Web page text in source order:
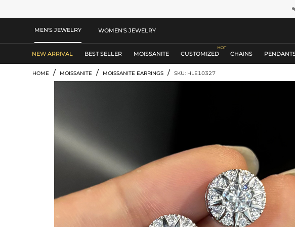
MEN'S JEWELRY WOMEN'S JEWELRY
NEW ARRIVAL BEST SELLER MOISSANITE CUSTOMIZED CHAINS
HOME / MOISSANITE / MOISSANITE EARRINGS / SKU: HLE10327